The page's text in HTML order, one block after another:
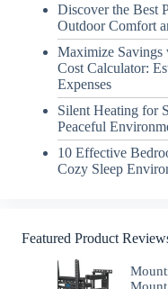
Discover the Best
Outdoor Comfort
Maximize
Cost Calculator:
Expenses
Silent Heating for
Peaceful
10 Effective
Cozy Sleep
Featured Product